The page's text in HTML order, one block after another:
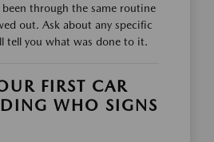
through the same routine
out. Ask about any specific
tell you what was done to it.
FIRST CAR
WHO SIGNS